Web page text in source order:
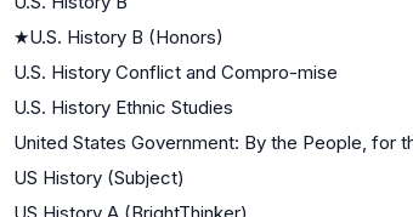
★U.S. History B (Honors)
U.S. History Conflict and Compro-mise
U.S. History Ethnic Studies
United States Government: By the People, for
US History (Subject)
US History A (BrightThinker)